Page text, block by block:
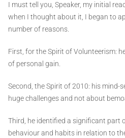
I must tell you, Speaker, my initial
when I thought about it, I began to
number of reasons.
First, for the Spirit of Volunteerism:
of personal gain.
Second, the Spirit of 2010: his mind-
huge challenges and not about
Third, he identified a significant part
behaviour and habits in relation to